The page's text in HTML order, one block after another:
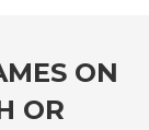
ON
OR